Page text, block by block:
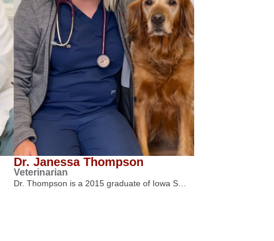
Dr. Janessa Thompson
Veterinarian
Dr. Thompson is a 2015 graduate of Iowa S…